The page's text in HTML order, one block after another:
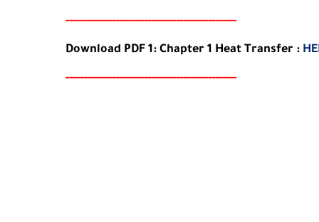
------------------------------------------------
Download PDF 1: Chapter 1 Heat Transfer :
------------------------------------------------